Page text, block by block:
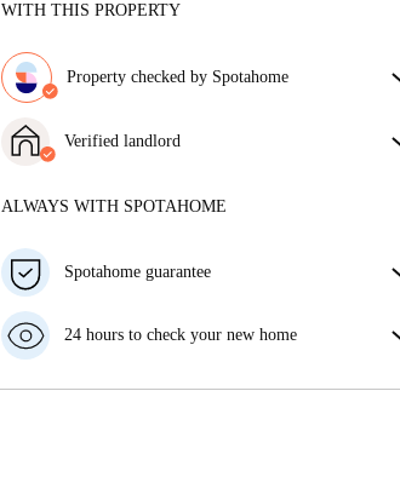
WITH THIS PROPERTY
Property checked by Spotahome
get exactly what you see in the listing.
More about verification
Verified landlord
More about this landlord
ALWAYS WITH SPOTAHOME
Spotahome guarantee
your move in date, we will either A) pay for a hotel
money in full.
24 hours to check your new home